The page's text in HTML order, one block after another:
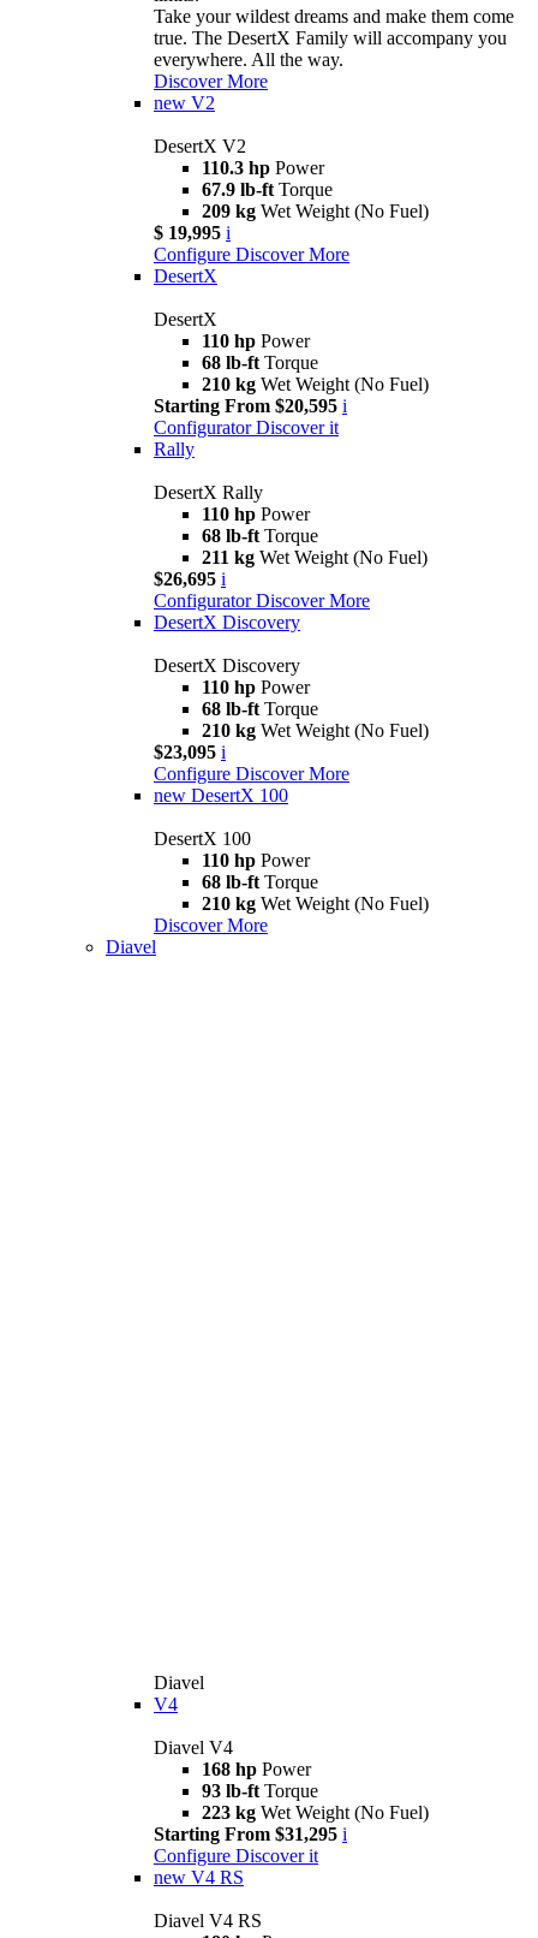
Take your wildest dreams and make them come
true. The DesertX Family will accompany you
everywhere. All the way.
Discover More
new V2
DesertX V2
110.3 hp Power
67.9 lb-ft Torque
209 kg Wet Weight (No Fuel)
$ 19,995 i
Configure Discover More
DesertX
DesertX
110 hp Power
68 lb-ft Torque
210 kg Wet Weight (No Fuel)
Starting From $20,595 i
Configurator Discover it
Rally
DesertX Rally
110 hp Power
68 lb-ft Torque
211 kg Wet Weight (No Fuel)
$26,695 i
Configurator Discover More
DesertX Discovery
DesertX Discovery
110 hp Power
68 lb-ft Torque
210 kg Wet Weight (No Fuel)
$23,095 i
Configure Discover More
new DesertX 100
DesertX 100
110 hp Power
68 lb-ft Torque
210 kg Wet Weight (No Fuel)
Discover More
Diavel
Diavel
V4
Diavel V4
168 hp Power
93 lb-ft Torque
223 kg Wet Weight (No Fuel)
Starting From $31,295 i
Configure Discover it
new V4 RS
Diavel V4 RS